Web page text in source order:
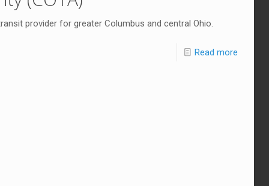
provider for greater Columbus and central Ohio.
Read more